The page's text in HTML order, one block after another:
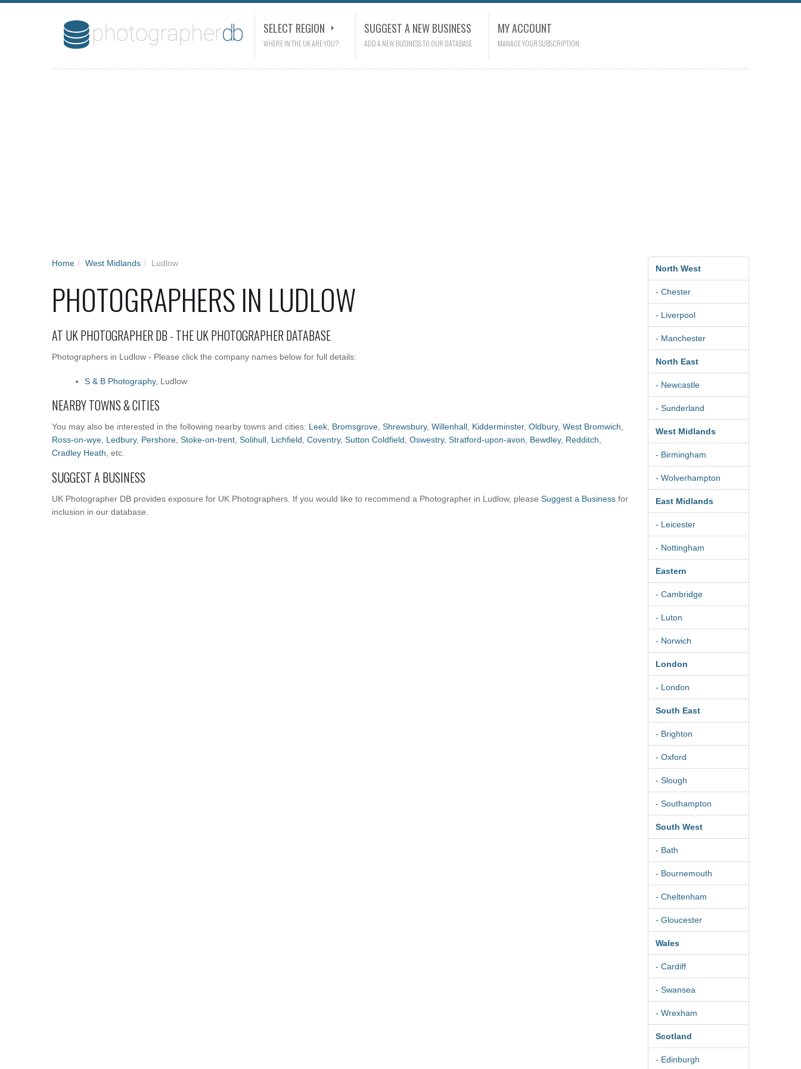
SELECT REGION
WHERE IN THE UK ARE YOU?
SUGGEST A NEW BUSINESS
ADD A NEW BUSINESS TO OUR DATABASE
MY ACCOUNT
MANAGE YOUR SUBSCRIPTION
Home / West Midlands / Ludlow
PHOTOGRAPHERS IN LUDLOW
AT UK PHOTOGRAPHER DB - THE UK PHOTOGRAPHER DATABASE
Photographers in Ludlow - Please click the company names below for full details:
S & B Photography, Ludlow
NEARBY TOWNS & CITIES
You may also be interested in the following nearby towns and cities: Leek Bromsgrove Shrewsbury, Willenhall Kidderminster, Oldbury, West Bromwich
Ross-on-wye Ledbury, Pershore Stoke-on-trent Solihull Lichfield Coventry, Sutton Coldfield Oswestry, Stratford-upon-avon Bewdley, Redditch
Cradley Heath , etc.
SUGGEST A BUSINESS
UK Photographer DB provides exposure for UK Photographers. If you would like to recommend a Photographer in Ludlow, please Suggest a Business for
inclusion in our database.
North West
- Chester
- Liverpool
- Manchester
North East
- Newcastle
- Sunderland
West Midlands
- Birmingham
- Wolverhampton
East Midlands
- Leicester
- Nottingham
Eastern
- Cambridge
- Luton
- Norwich
London
- London
South East
- Brighton
- Oxford
- Slough
- Southampton
South West
- Bath
- Bournemouth
- Cheltenham
- Gloucester
Wales
- Cardiff
- Swansea
- Wrexham
Scotland
- Edinburgh